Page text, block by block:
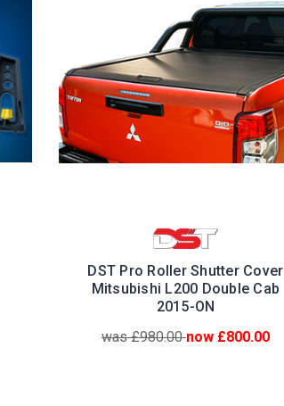
DST Pro Roller Shutter Cover
Mitsubishi L200 Double Cab
2015-ON
was £980.00now £800.00